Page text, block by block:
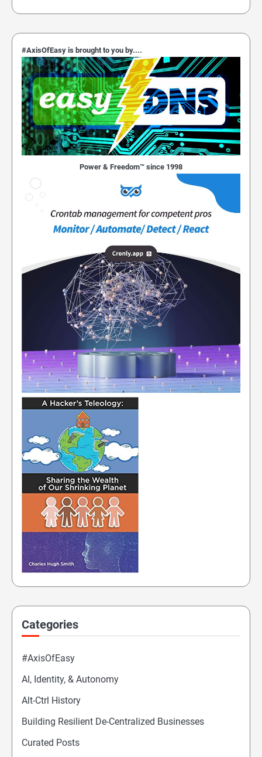
#AxisOfEasy is brought to you by....
Power & Freedom™ since 1998
Categories
#AxisOfEasy
AI, Identity, & Autonomy
Alt-Ctrl History
Building Resilient De-Centralized Businesses
Curated Posts